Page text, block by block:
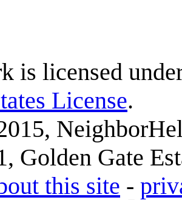
is licensed
License.
Golden Gate
this site -